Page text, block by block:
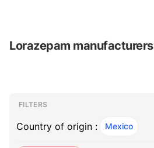
Lorazepam manufacturers
Filters
Filters
FILTERS
Country of origin : Mexico